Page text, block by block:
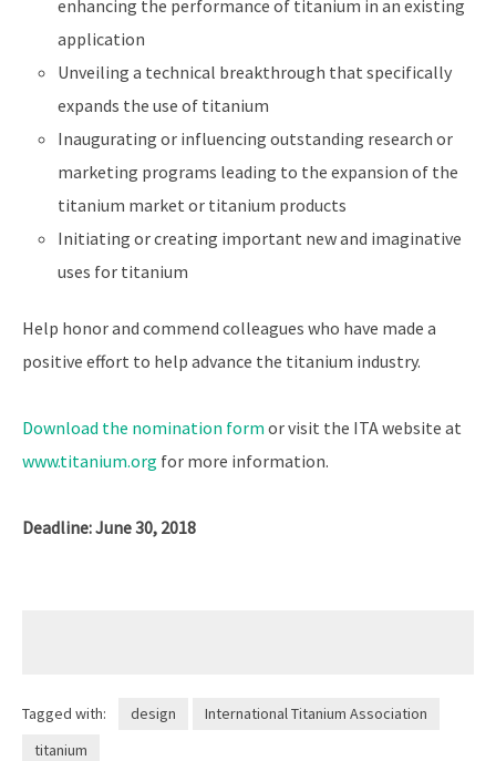
enhancing the performance of titanium in an existing
application
Unveiling a technical breakthrough that specifically
expands the use of titanium
Inaugurating or influencing outstanding research or
marketing programs leading to the expansion of the
titanium market or titanium products
Initiating or creating important new and imaginative
uses for titanium
Help honor and commend colleagues who have made a
positive effort to help advance the titanium industry.
Download the nomination form or visit the ITA website at
www.titanium.org for more information.
Deadline: June 30, 2018
Tagged with: design
International Titanium Association
titanium